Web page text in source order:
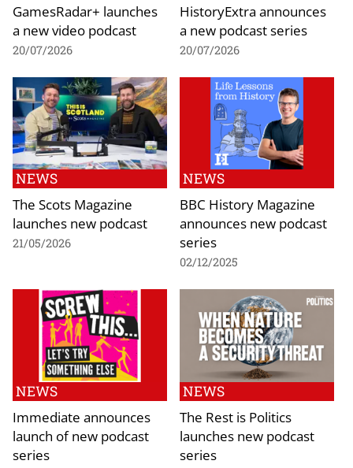
GamesRadar+ launches
a new video podcast
20/07/2026
HistoryExtra announces
a new podcast series
20/07/2026
NEWS
The Scots Magazine
launches new podcast
21/05/2026
NEWS
BBC History Magazine
announces new podcast
series
02/12/2025
NEWS
Immediate announces
launch of new podcast
series
NEWS
The Rest is Politics
launches new podcast
series